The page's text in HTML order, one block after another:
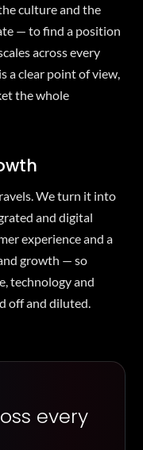
culture and the
— to find a position
across every
a clear point of view,
the whole
We turn it into
and digital
experience and a
growth — so
technology and
off and diluted.
every